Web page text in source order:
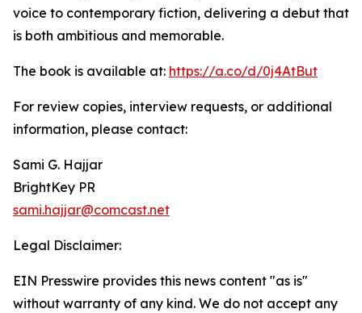
voice to contemporary fiction, delivering a debut that
is both ambitious and memorable.
The book is available at: https://a.co/d/0j4AtBut
For review copies, interview requests, or additional
information, please contact:
Sami G. Hajjar
BrightKey PR
sami.hajjar@comcast.net
Legal Disclaimer:
EIN Presswire provides this news content "as is"
without warranty of any kind. We do not accept any